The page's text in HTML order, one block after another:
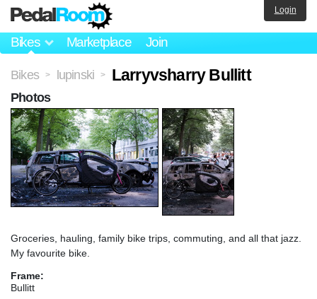
Bikes Marketplace Join
Login
Bikes > lupinski > Larryvsharry Bullitt
Groceries, hauling, family bike trips, commuting, and all that jazz.
My favourite bike.
Frame:
Bullitt
Photos